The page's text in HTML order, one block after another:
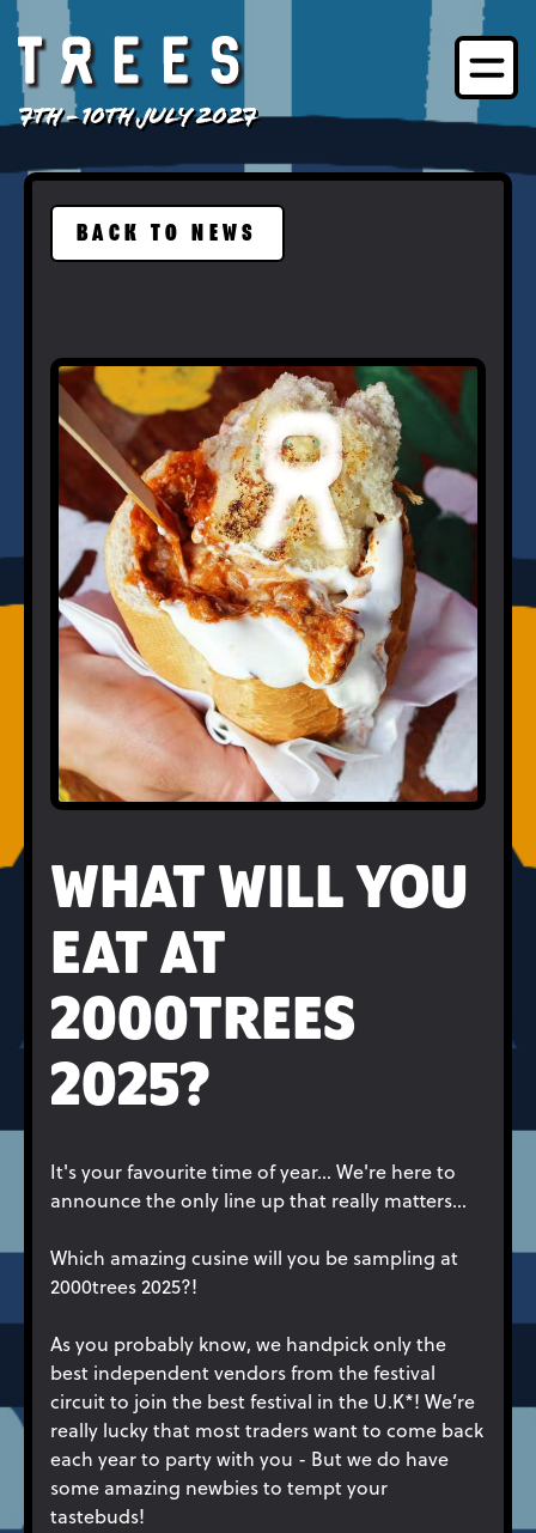
7TH - 10TH JULY 2027
BACK TO NEWS
WHAT WILL YOU
EAT AT
2000TREES
2025?
It's your favourite time of year... We're here to
announce the only line up that really matters...
Which amazing cusine will you be sampling at
2000trees 2025?!
As you probably know, we handpick only the
best independent vendors from the festival
circuit to join the best festival in the U.K*! We’re
really lucky that most traders want to come back
each year to party with you - But we do have
some amazing newbies to tempt your
tastebuds!